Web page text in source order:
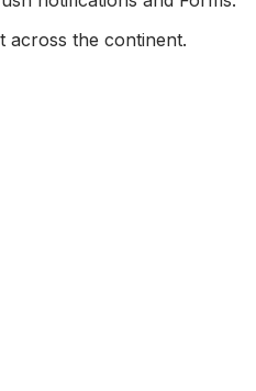
across the continent.